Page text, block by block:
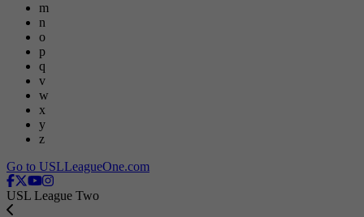
m
n
o
p
q
v
w
x
y
z
Go to USLLeagueOne.com
USL League Two